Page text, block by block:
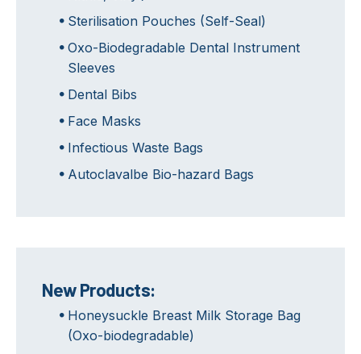
Sterilisation Pouches (Self-Seal)
Oxo-Biodegradable Dental Instrument
Sleeves
Dental Bibs
Face Masks
Infectious Waste Bags
Autoclavalbe Bio-hazard Bags
New Products:
Honeysuckle Breast Milk Storage Bag
(Oxo-biodegradable)